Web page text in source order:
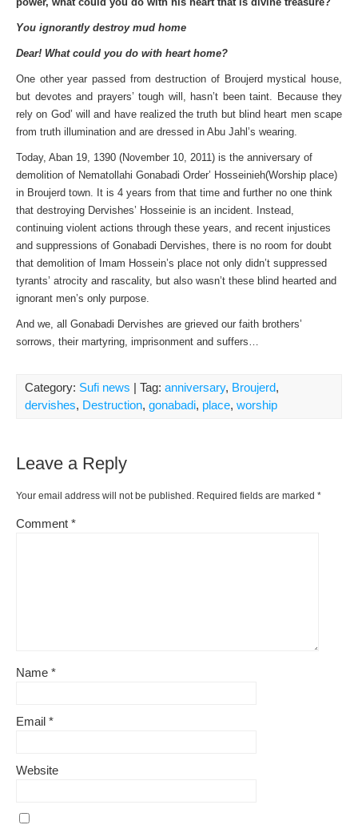
You ignorantly destroy mud home
Dear! What could you do with heart home?
One other year passed from destruction of Broujerd mystical house,
but devotes and prayers’ tough will, hasn’t been taint. Because they
rely on God’ will and have realized the truth but blind heart men scape
from truth illumination and are dressed in Abu Jahl’s wearing.
Today, Aban 19, 1390 (November 10, 2011) is the anniversary of
demolition of Nematollahi Gonabadi Order’ Hosseinieh(Worship place)
in Broujerd town. It is 4 years from that time and further no one think
that destroying Dervishes’ Hosseinie is an incident. Instead,
continuing violent actions through these years, and recent injustices
and suppressions of Gonabadi Dervishes, there is no room for doubt
that demolition of Imam Hossein’s place not only didn’t suppressed
tyrants’ atrocity and rascality, but also wasn’t these blind hearted and
ignorant men’s only purpose.
And we, all Gonabadi Dervishes are grieved our faith brothers’
sorrows, their martyring, imprisonment and suffers…
Category: Sufi news | Tag: anniversary, Broujerd,
dervishes, Destruction, gonabadi, place, worship
Leave a Reply
Your email address will not be published. Required fields are marked *
Comment *
Name *
Email *
Website